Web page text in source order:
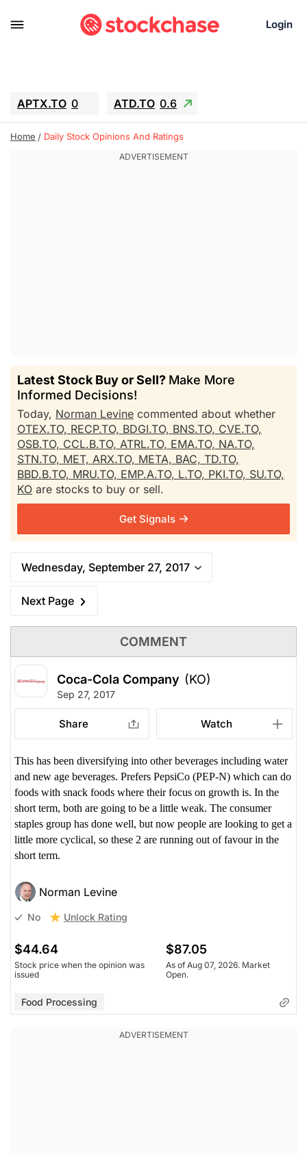
Login
APTX.TO 0 ATD.TO 0.6
BKNG 6.39 ALA.TO -0.68
AEM.TO 13.98
Home Daily Stock Opinions And Ratings
Latest Stock Buy or Sell? Make More
Informed Decisions!
Today, Norman Levine commented about whether
OTEX.TO, RECP.TO, BDGI.TO, BNS.TO, CVE.TO,
OSB.TO, CCL.B.TO, ATRL.TO, EMA.TO, NA.TO,
STN.TO, MET, ARX.TO, META, BAC, TD.TO,
BBD.B.TO, MRU.TO, EMP.A.TO, L.TO, PKI.TO, SU.TO,
KO are stocks to buy or sell.
Get Signals
Wednesday, September 27, 2017
Next Page
COMMENT
Coca-Cola Company (KO)
Sep 27, 2017
Share Watch
This has been diversifying into other beverages including water
and new age beverages. Prefers PepsiCo (PEP-N) which can do
foods with snack foods where their focus on growth is. In the
short term, both are going to be a little weak. The consumer
staples group has done well, but now people are looking to get a
little more cyclical, so these 2 are running out of favour in the
short term.
Norman Levine
No Unlock Rating
$44.64
Stock price when the opinion was
issued
$87.05
As of Aug 07, 2026. Market
Open.
Food Processing